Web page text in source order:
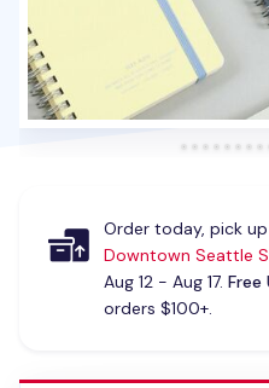
Order today, pick up
Downtown Seattle
Aug 12 - Aug 17. Free
orders $100+.